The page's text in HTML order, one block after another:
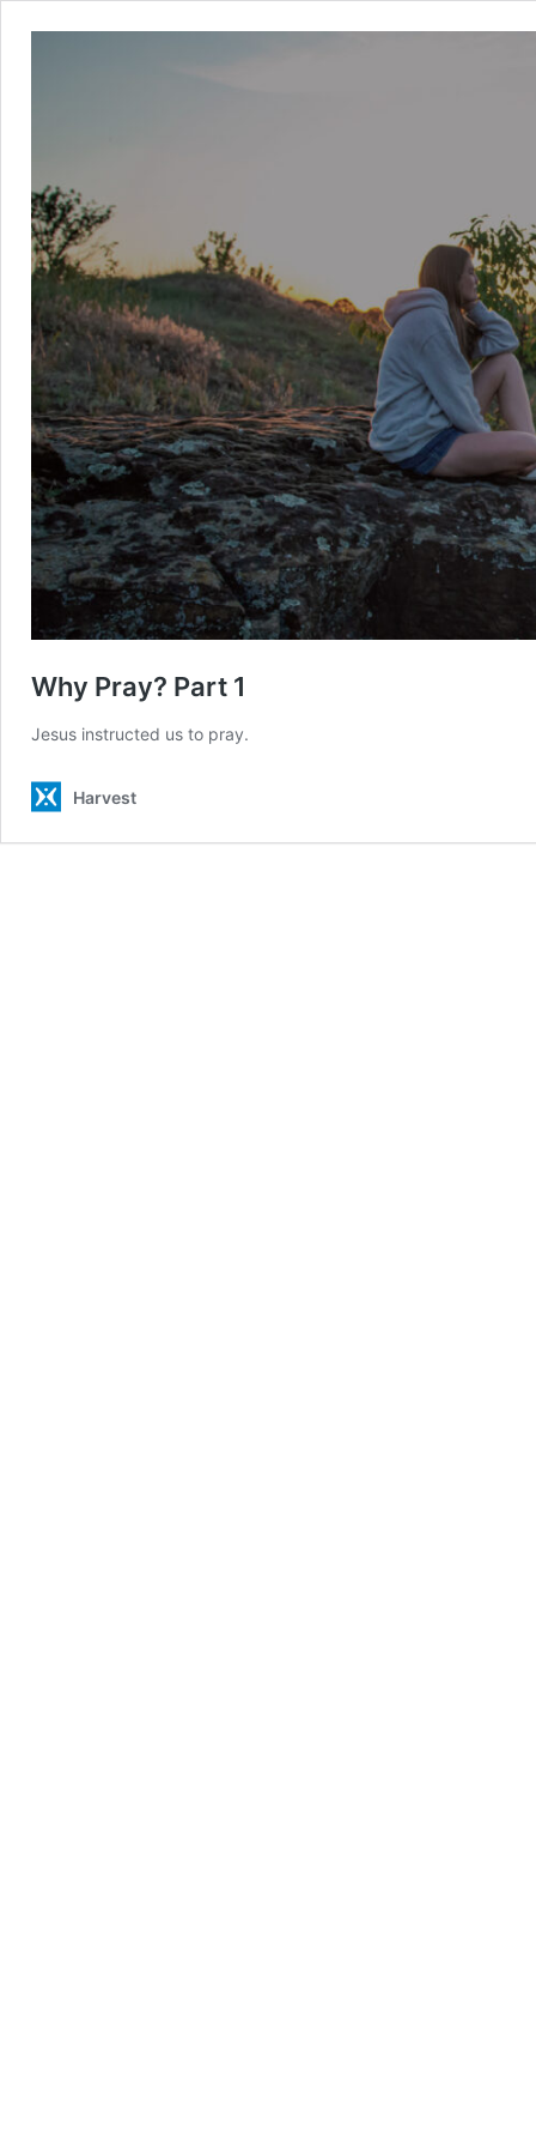
Why Pray? Part 1
Jesus instructed us to pray.
Harvest